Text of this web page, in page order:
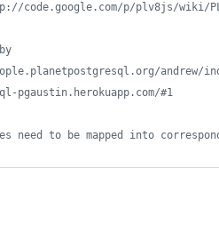
code.google.com/p/plv8js/wiki/
andrew/
pgaustin.herokuapp.com/#1
need to be mapped into